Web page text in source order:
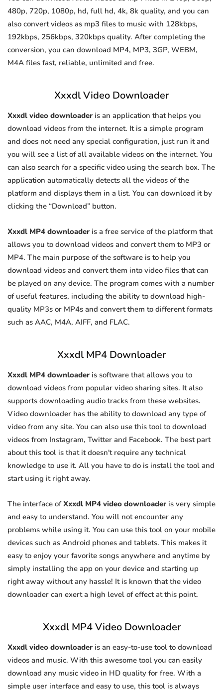
480p, 720p, 1080p, hd, full hd, 4k, 8k quality, and you can
also convert videos as mp3 files to music with 128kbps,
192kbps, 256kbps, 320kbps quality. After completing the
conversion, you can download MP4, MP3, 3GP, WEBM,
M4A files fast, reliable, unlimited and free.
Xxxdl Video Downloader
Xxxdl video downloader is an application that helps you
download videos from the internet. It is a simple program
and does not need any special configuration, just run it and
you will see a list of all available videos on the internet. You
can also search for a specific video using the search box. The
application automatically detects all the videos of the
platform and displays them in a list. You can download it by
clicking the “Download” button.
Xxxdl MP4 downloader is a free service of the platform that
allows you to download videos and convert them to MP3 or
MP4. The main purpose of the software is to help you
download videos and convert them into video files that can
be played on any device. The program comes with a number
of useful features, including the ability to download high-
quality MP3s or MP4s and convert them to different formats
such as AAC, M4A, AIFF, and FLAC.
Xxxdl MP4 Downloader
Xxxdl MP4 downloader is software that allows you to
download videos from popular video sharing sites. It also
supports downloading audio tracks from these websites.
Video downloader has the ability to download any type of
video from any site. You can also use this tool to download
videos from Instagram, Twitter and Facebook. The best part
about this tool is that it doesn't require any technical
knowledge to use it. All you have to do is install the tool and
start using it right away.
The interface ofXxxdl MP4 video downloader is very simple
and easy to understand. You will not encounter any
problems while using it. You can use this tool on your mobile
devices such as Android phones and tablets. This makes it
easy to enjoy your favorite songs anywhere and anytime by
simply installing the app on your device and starting up
right away without any hassle! It is known that the video
downloader can exert a high level of effect at this point.
Xxxdl MP4 Video Downloader
Xxxdl video downloader is an easy-to-use tool to download
videos and music. With this awesome tool you can easily
download any music video in HD quality for free. With a
simple user interface and easy to use, this tool is always